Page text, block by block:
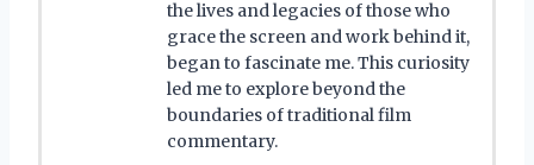
the lives and legacies of those who
grace the screen and work behind it,
began to fascinate me. This curiosity
led me to explore beyond the
boundaries of traditional film
commentary.